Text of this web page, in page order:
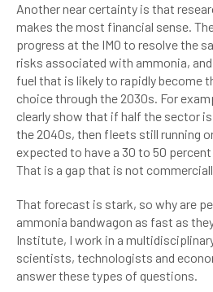
Another near certainty is that
makes the most financial sense.
progress at the IMO to resolve the
risks associated with ammonia,
fuel that is likely to rapidly become
choice through the 2030s. For
clearly show that if half the sector
the 2040s, then fleets still running
expected to have a 30 to 50
That is a gap that is not
That forecast is stark, so why are
ammonia bandwagon as fast as
Institute, I work in a
scientists, technologists and
answer these types of questions.